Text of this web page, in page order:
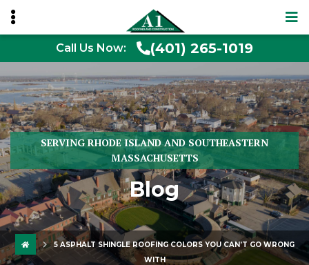
Call Us Now: (401) 265-1019
SERVING RHODE ISLAND AND SOUTHEASTERN
MASSACHUSETTS
Blog
5 ASPHALT SHINGLE ROOFING COLORS YOU CAN’T GO WRONG
WITH